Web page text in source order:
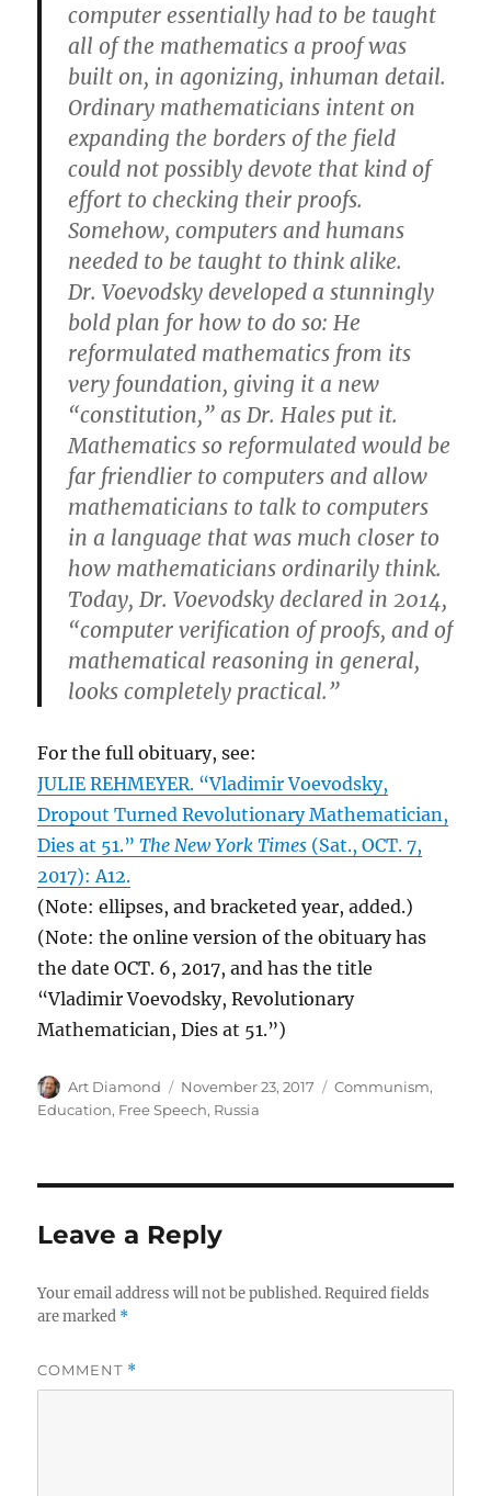
computer essentially had to be taught
all of the mathematics a proof was
built on, in agonizing, inhuman detail.
Ordinary mathematicians intent on
expanding the borders of the field
could not possibly devote that kind of
effort to checking their proofs.
Somehow, computers and humans
needed to be taught to think alike.
Dr. Voevodsky developed a stunningly
bold plan for how to do so: He
reformulated mathematics from its
very foundation, giving it a new
“constitution,” as Dr. Hales put it.
Mathematics so reformulated would be
far friendlier to computers and allow
mathematicians to talk to computers
in a language that was much closer to
how mathematicians ordinarily think.
Today, Dr. Voevodsky declared in 2014,
“computer verification of proofs, and of
mathematical reasoning in general,
looks completely practical.”
For the full obituary, see:
JULIE REHMEYER. “Vladimir Voevodsky,
Dropout Turned Revolutionary Mathematician,
Dies at 51.”The New York Times (Sat., OCT. 7,
2017): A12.
(Note: ellipses, and bracketed year, added.)
(Note: the online version of the obituary has
the date OCT. 6, 2017, and has the title
“Vladimir Voevodsky, Revolutionary
Mathematician, Dies at 51.”)
Author
Art Diamond
Posted
on
November 23, 2017 Categories
Communism,
Education, Free Speech, Russia
Leave a Reply
Your email address will not be published. Required fields
are marked *
COMMENT *